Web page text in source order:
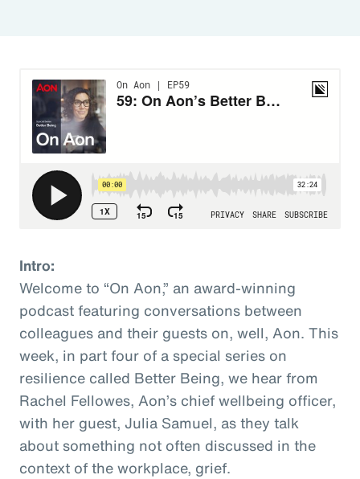
Intro:
Welcome to “On Aon,” an award-winning
podcast featuring conversations between
colleagues and their guests on, well, Aon. This
week, in part four of a special series on
resilience called Better Being, we hear from
Rachel Fellowes, Aon’s chief wellbeing officer,
with her guest, Julia Samuel, as they talk
about something not often discussed in the
context of the workplace, grief.